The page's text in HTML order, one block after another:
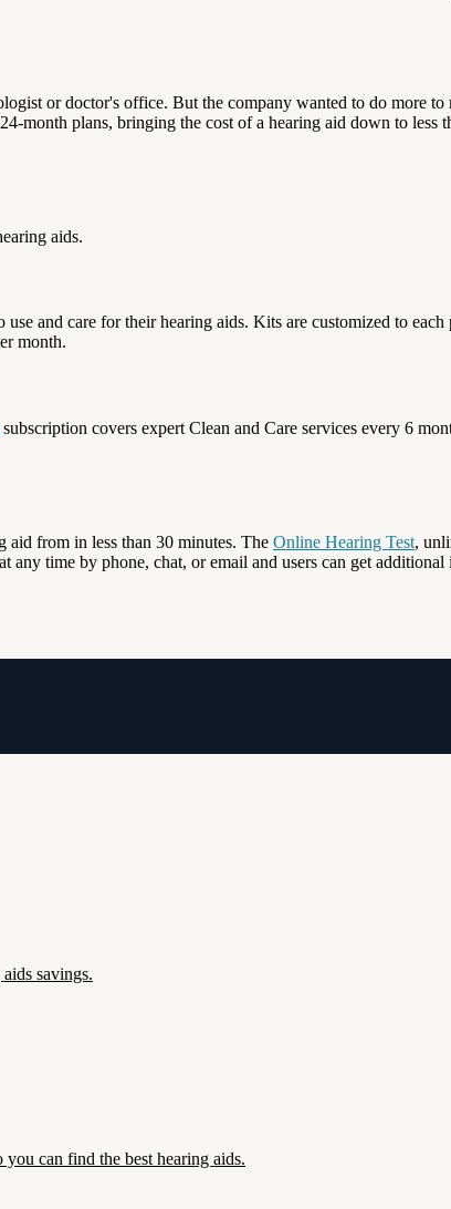
or doctor's office. But the company wanted to do more
month plans, bringing the cost of a hearing aid down to less
aids.
and care for their hearing aids. Kits are customized to
month.
subscription covers expert Clean and Care services every 6
aid from in less than 30 minutes. The Online Hearing Test,
any time by phone, chat, or email and users can get
savings.
can find the best hearing aids.